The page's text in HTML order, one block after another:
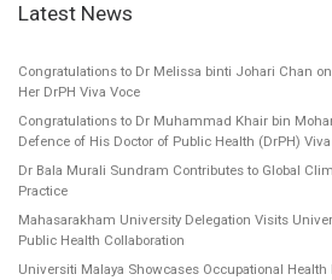
Latest News
Congratulations to Dr Melissa binti Johari Chan
Her DrPH Viva Voce
Congratulations to Dr Muhammad Khair bin
Defence of His Doctor of Public Health (DrPH)
Dr Bala Murali Sundram Contributes to Global
Practice
Mahasarakham University Delegation Visits
Public Health Collaboration
Universiti Malaya Showcases Occupational Health